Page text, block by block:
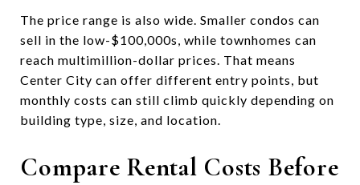
The price range is also wide. Smaller condos can
sell in the low-$100,000s, while townhomes can
reach multimillion-dollar prices. That means
Center City can offer different entry points, but
monthly costs can still climb quickly depending on
building type, size, and location.
Compare Rental Costs Before